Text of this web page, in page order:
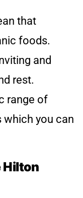
that
foods.
and
rest.
range of
which you can
Hilton